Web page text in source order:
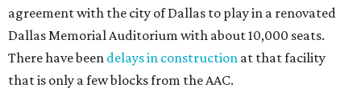
agreement with the city of Dallas to play in a renovated
Dallas Memorial Auditorium with about 10,000 seats.
There have been delays in construction at that facility
that is only a few blocks from the AAC.